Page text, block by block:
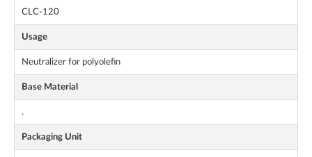
CLC-120
Usage
Neutralizer for polyolefin
Base Material
.
Packaging Unit